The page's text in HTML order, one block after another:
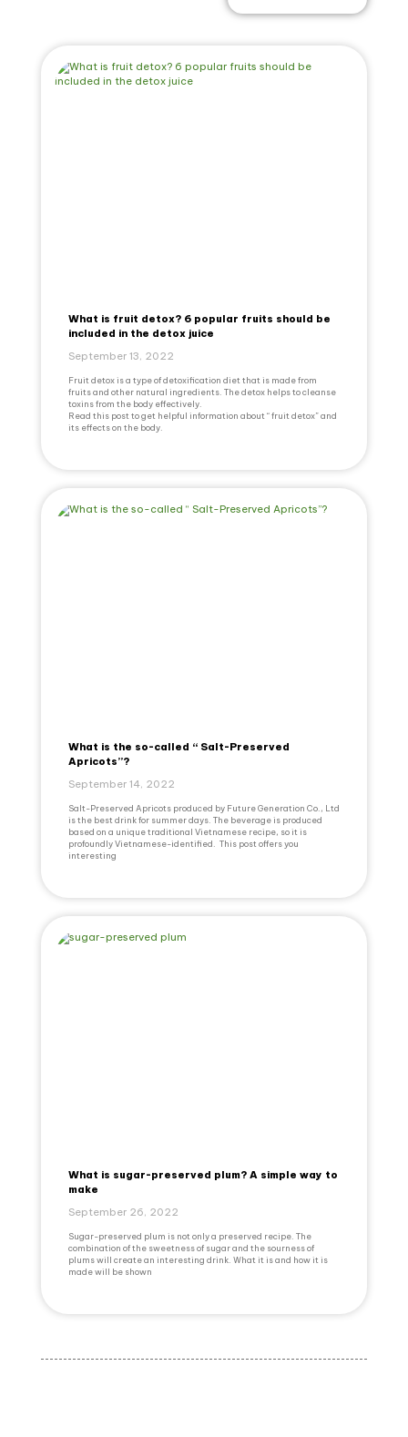
What is fruit detox? 6 popular fruits should be
included in the detox juice
September 13, 2022
Fruit detox is a type of detoxification diet that is made from
fruits and other natural ingredients. The detox helps to cleanse
toxins from the body effectively.
Read this post to get helpful information about “ fruit detox” and
its effects on the body.
What is the so-called “ Salt-Preserved
Apricots”?
September 14, 2022
Salt-Preserved Apricots produced by Future Generation Co., Ltd
is the best drink for summer days. The beverage is produced
based on a unique traditional Vietnamese recipe, so it is
profoundly Vietnamese-identified. This post offers you
interesting
What is sugar-preserved plum? A simple way to
make
September 26, 2022
Sugar-preserved plum is not only a preserved recipe. The
combination of the sweetness of sugar and the sourness of
plums will create an interesting drink. What it is and how it is
made will be shown